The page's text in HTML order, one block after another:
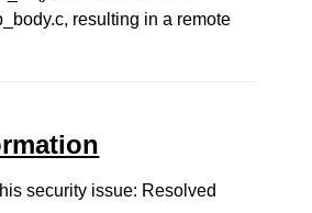
resulting in a remote
security issue: Resolved